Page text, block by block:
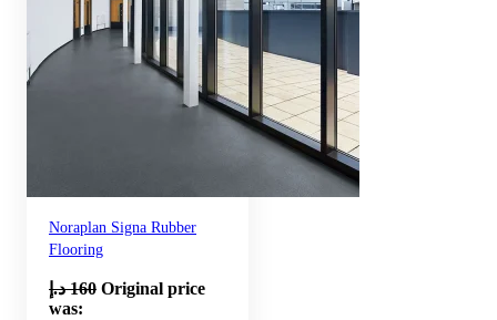
Noraplan Signa Rubber
Flooring
160 د.إ
Original price
was: